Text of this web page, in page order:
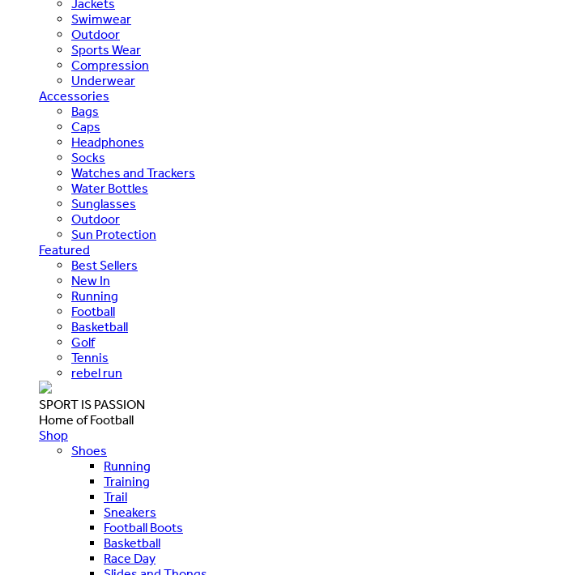
Jackets
Swimwear
Outdoor
Sports Wear
Compression
Underwear
Accessories
Bags
Caps
Headphones
Socks
Watches and Trackers
Water Bottles
Sunglasses
Outdoor
Sun Protection
Featured
Best Sellers
New In
Running
Football
Basketball
Golf
Tennis
rebel run
SPORT IS PASSION
Home of Football
Shop
Shoes
Running
Training
Trail
Sneakers
Football Boots
Basketball
Race Day